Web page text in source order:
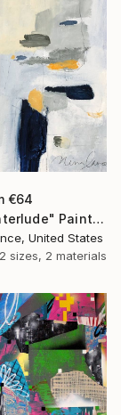
€64
"Sunday Interlude" Painting
United States
2 sizes, 2 materials